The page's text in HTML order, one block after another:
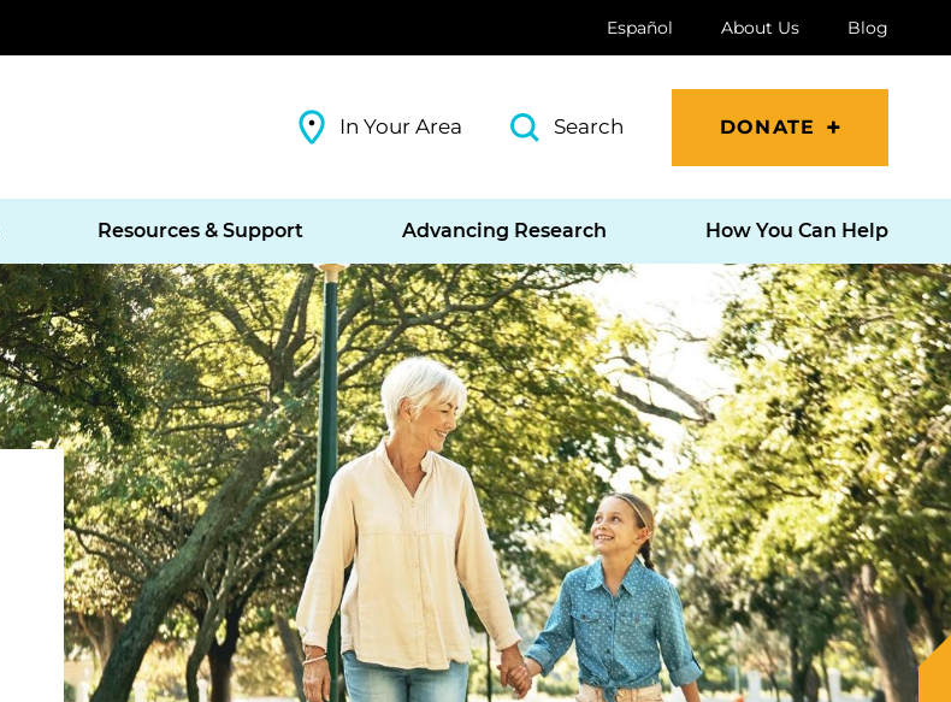
Español About Us Blog
In Your Area Search DONATE
Resources & Support Advancing Research How You Can Help